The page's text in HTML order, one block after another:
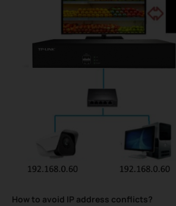
How to avoid IP address conflicts?